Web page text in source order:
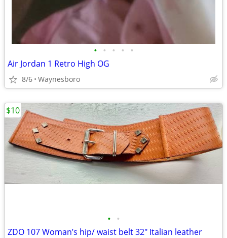
• • • • •
Air Jordan 1 Retro High OG
8/6 Waynesboro
• •
ZDO 107 Woman’s hip/ waist belt 32" Italian leather
$10